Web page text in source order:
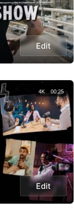
Edit
Edit
4K 00:25